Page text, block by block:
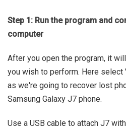
Step 1: Run the program and
computer
After you open the program, it
you wish to perform. Here select
as we're going to recover lost
Samsung Galaxy J7 phone.
Use a USB cable to attach J7